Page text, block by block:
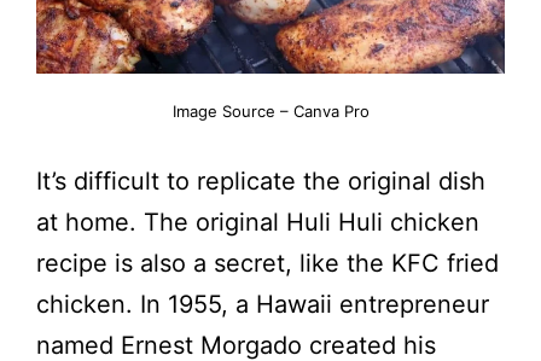
Image Source – Canva Pro
It’s difficult to replicate the original dish
at home. The original Huli Huli chicken
recipe is also a secret, like the KFC fried
chicken. In 1955, a Hawaii entrepreneur
named Ernest Morgado created his